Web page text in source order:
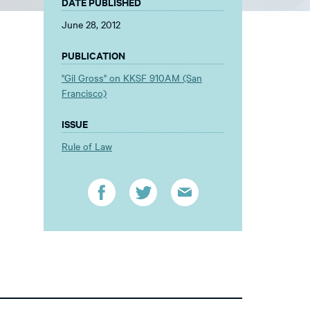
June 28, 2012
PUBLICATION
"Gil Gross" on KKSF 910AM (San
Francisco)
ISSUE
Rule of Law